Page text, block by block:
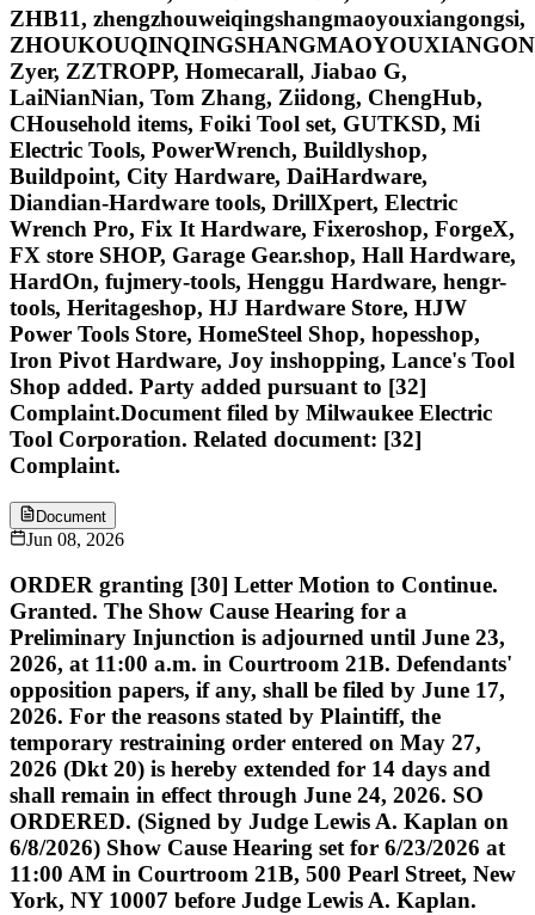
ZHB11, zhengzhouweiqingshangmaoyouxiangongsi,
Zyer, ZZTROPP, Homecarall, Jiabao G,
LaiNianNian, Tom Zhang, Ziidong, ChengHub,
CHousehold items, Foiki Tool set, GUTKSD, Mi
Electric Tools, PowerWrench, Buildlyshop,
Buildpoint, City Hardware, DaiHardware,
Diandian-Hardware tools, DrillXpert, Electric
Wrench Pro, Fix It Hardware, Fixeroshop, ForgeX,
FX store SHOP, Garage Gear.shop, Hall Hardware,
HardOn, fujmery-tools, Henggu Hardware, hengr-
tools, Heritageshop, HJ Hardware Store, HJW
Power Tools Store, HomeSteel Shop, hopesshop,
Iron Pivot Hardware, Joy inshopping, Lance's Tool
Shop added. Party added pursuant to [32]
Complaint.Document filed by Milwaukee Electric
Tool Corporation. Related document: [32]
Complaint.
Document
Jun 08, 2026
ORDER granting [30] Letter Motion to Continue.
Granted. The Show Cause Hearing for a
Preliminary Injunction is adjourned until June 23,
2026, at 11:00 a.m. in Courtroom 21B. Defendants'
opposition papers, if any, shall be filed by June 17,
2026. For the reasons stated by Plaintiff, the
temporary restraining order entered on May 27,
2026 (Dkt 20) is hereby extended for 14 days and
shall remain in effect through June 24, 2026. SO
ORDERED. (Signed by Judge Lewis A. Kaplan on
6/8/2026) Show Cause Hearing set for 6/23/2026 at
11:00 AM in Courtroom 21B, 500 Pearl Street, New
York, NY 10007 before Judge Lewis A. Kaplan.